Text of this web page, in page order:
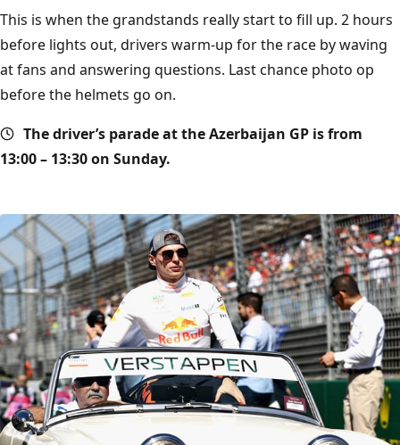
This is when the grandstands really start to fill up. 2 hours
before lights out, drivers warm-up for the race by waving
at fans and answering questions. Last chance photo op
before the helmets go on.
The driver’s parade at the Azerbaijan GP is from
13:00 – 13:30 on Sunday.